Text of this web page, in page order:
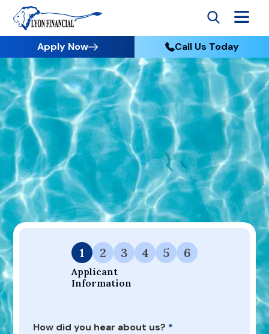
Apply Now Call Us Today
Go to Home
Apply
Thank you for initiating the application process via
Premier Finance by Premier Pools & Spas. To save time,
we have prepopulated information from the previous
form submission. Please proceed with the application
process here on the Lyon Financial website.
1
Applicant
Information
2 3 4 5 6
How did you hear about us? *